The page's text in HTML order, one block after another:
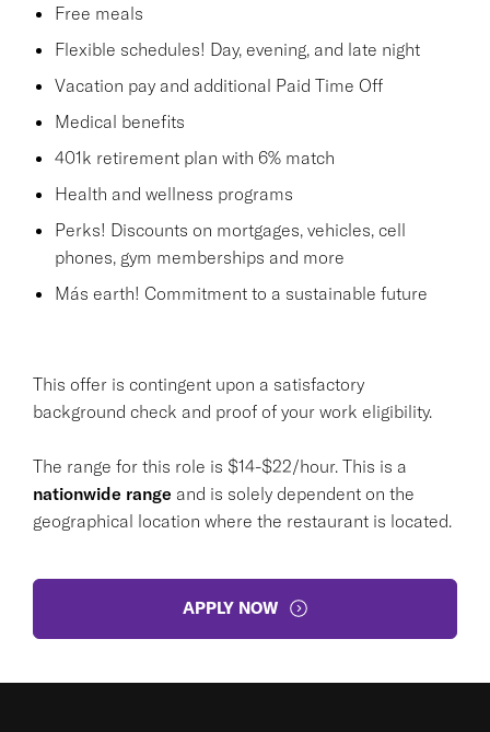
Free meals
Flexible schedules! Day, evening, and late night
Vacation pay and additional Paid Time Off
Medical benefits
401k retirement plan with 6% match
Health and wellness programs
Perks! Discounts on mortgages, vehicles, cell
phones, gym memberships and more
Más earth! Commitment to a sustainable future
This offer is contingent upon a satisfactory
background check and proof of your work eligibility.
The range for this role is $14-$22/hour. This is a
nationwide range and is solely dependent on the
geographical location where the restaurant is located.
APPLY NOW